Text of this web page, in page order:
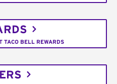
TACO BELL REWARDS